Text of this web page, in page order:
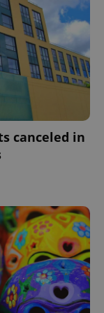
canceled in
.expats.cz
.expats.cz